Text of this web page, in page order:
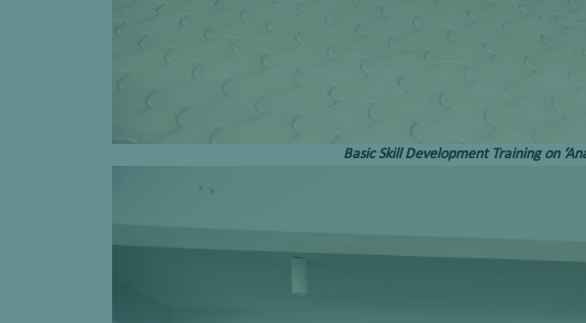
Basic Skill Development Training on